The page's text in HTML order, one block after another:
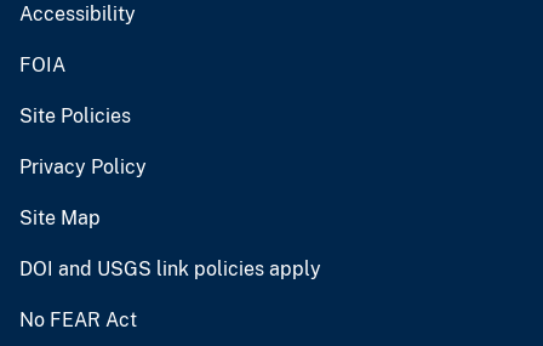
Accessibility
FOIA
Site Policies
Privacy Policy
Site Map
DOI and USGS link policies apply
No FEAR Act